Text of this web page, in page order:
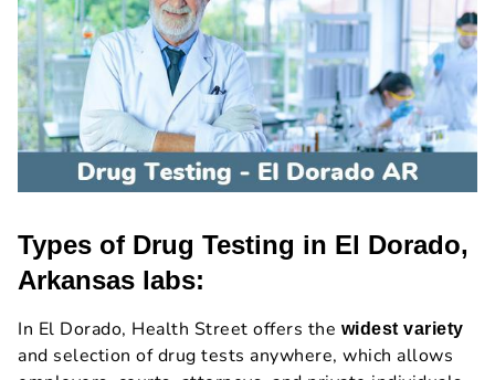
Types of Drug Testing in El Dorado,
Arkansas labs:
In El Dorado, Health Street offers the widest variety
and selection of drug tests anywhere, which allows